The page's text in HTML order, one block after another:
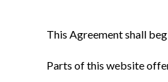
This Agreement shall
Parts of this website